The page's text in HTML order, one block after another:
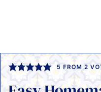
5 FROM 2